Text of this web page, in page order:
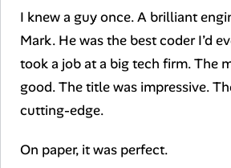
I knew a guy once. A brilliant
Mark. He was the best coder I’d
took a job at a big tech firm. The
good. The title was impressive.
cutting-edge.
On paper, it was perfect.